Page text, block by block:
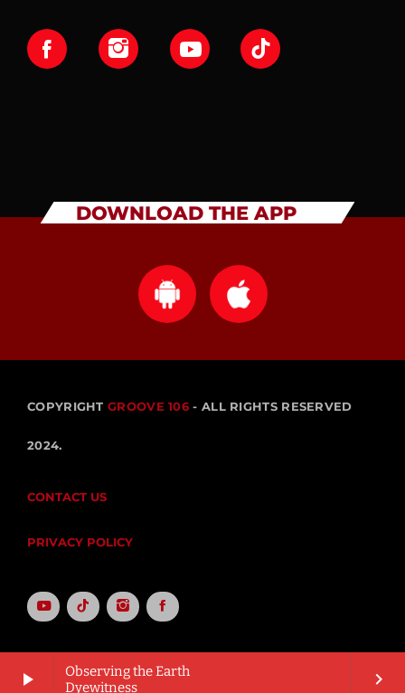
play_arrow
Observing the Earth
Dyewitness
keyboard_arrow_right
DOWNLOAD THE APP
COPYRIGHTGROOVE 106- ALL RIGHTS RESERVED
2024.
CONTACT US
PRIVACY POLICY